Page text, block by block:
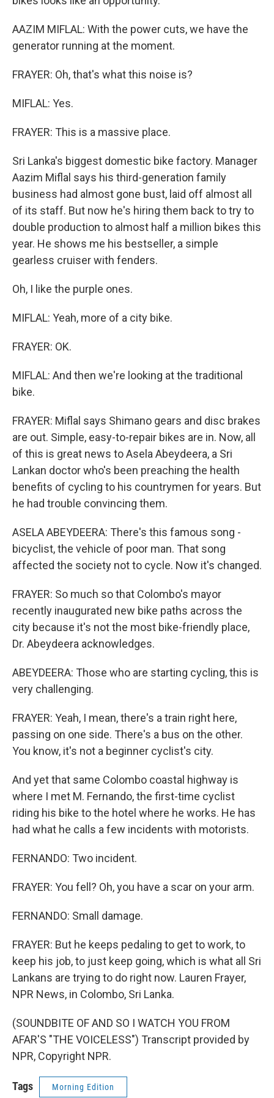
AAZIM MIFLAL: With the power cuts, we have the
generator running at the moment.
FRAYER: Oh, that's what this noise is?
MIFLAL: Yes.
FRAYER: This is a massive place.
Sri Lanka's biggest domestic bike factory. Manager
Aazim Miflal says his third-generation family
business had almost gone bust, laid off almost all
of its staff. But now he's hiring them back to try to
double production to almost half a million bikes this
year. He shows me his bestseller, a simple
gearless cruiser with fenders.
Oh, I like the purple ones.
MIFLAL: Yeah, more of a city bike.
FRAYER: OK.
MIFLAL: And then we're looking at the traditional
bike.
FRAYER: Miflal says Shimano gears and disc brakes
are out. Simple, easy-to-repair bikes are in. Now, all
of this is great news to Asela Abeydeera, a Sri
Lankan doctor who's been preaching the health
benefits of cycling to his countrymen for years. But
he had trouble convincing them.
ASELA ABEYDEERA: There's this famous song -
bicyclist, the vehicle of poor man. That song
affected the society not to cycle. Now it's changed.
FRAYER: So much so that Colombo's mayor
recently inaugurated new bike paths across the
city because it's not the most bike-friendly place,
Dr. Abeydeera acknowledges.
ABEYDEERA: Those who are starting cycling, this is
very challenging.
FRAYER: Yeah, I mean, there's a train right here,
passing on one side. There's a bus on the other.
You know, it's not a beginner cyclist's city.
And yet that same Colombo coastal highway is
where I met M. Fernando, the first-time cyclist
riding his bike to the hotel where he works. He has
had what he calls a few incidents with motorists.
FERNANDO: Two incident.
FRAYER: You fell? Oh, you have a scar on your arm.
FERNANDO: Small damage.
FRAYER: But he keeps pedaling to get to work, to
keep his job, to just keep going, which is what all Sri
Lankans are trying to do right now. Lauren Frayer,
NPR News, in Colombo, Sri Lanka.
(SOUNDBITE OF AND SO I WATCH YOU FROM
AFAR'S "THE VOICELESS") Transcript provided by
NPR, Copyright NPR.
Tags Morning Edition